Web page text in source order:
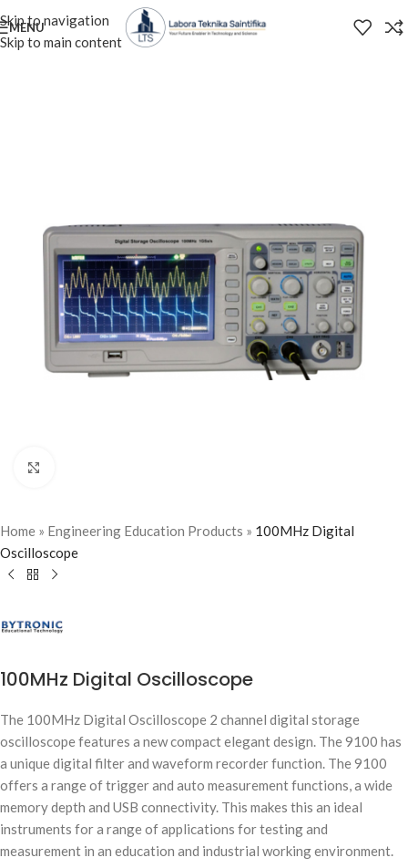
Skip to navigation
Skip to main content
MENU
Home » Engineering Education Products » 100MHz Digital
Oscilloscope
100MHz Digital Oscilloscope
The 100MHz Digital Oscilloscope 2 channel digital storage
oscilloscope features a new compact elegant design. The 9100 has
a unique digital filter and waveform recorder function. The 9100
offers a range of trigger and auto measurement functions, a wide
memory depth and USB connectivity. This makes this an ideal
instruments for a range of applications for testing and
measurement in an education and industrial working environment.